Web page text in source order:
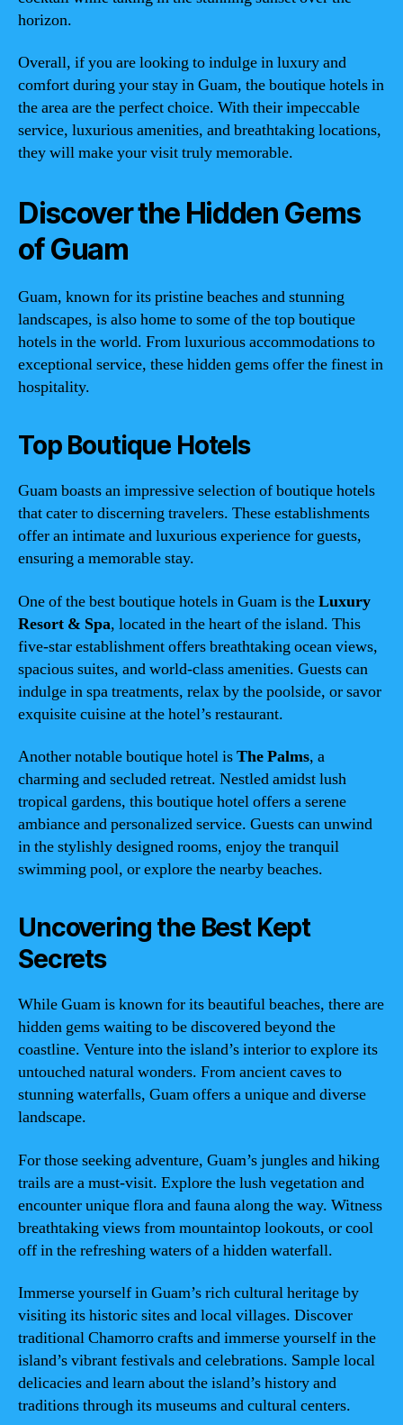
horizon.
Overall, if you are looking to indulge in luxury and
comfort during your stay in Guam, the boutique hotels in
the area are the perfect choice. With their impeccable
service, luxurious amenities, and breathtaking locations,
they will make your visit truly memorable.
Discover the Hidden Gems
of Guam
Guam, known for its pristine beaches and stunning
landscapes, is also home to some of the top boutique
hotels in the world. From luxurious accommodations to
exceptional service, these hidden gems offer the finest in
hospitality.
Top Boutique Hotels
Guam boasts an impressive selection of boutique hotels
that cater to discerning travelers. These establishments
offer an intimate and luxurious experience for guests,
ensuring a memorable stay.
One of the best boutique hotels in Guam is theLuxury
Resort & Spa, located in the heart of the island. This
five-star establishment offers breathtaking ocean views,
spacious suites, and world-class amenities. Guests can
indulge in spa treatments, relax by the poolside, or savor
exquisite cuisine at the hotel’s restaurant.
Another notable boutique hotel isThe Palms, a
charming and secluded retreat. Nestled amidst lush
tropical gardens, this boutique hotel offers a serene
ambiance and personalized service. Guests can unwind
in the stylishly designed rooms, enjoy the tranquil
swimming pool, or explore the nearby beaches.
Uncovering the Best Kept
Secrets
While Guam is known for its beautiful beaches, there are
hidden gems waiting to be discovered beyond the
coastline. Venture into the island’s interior to explore its
untouched natural wonders. From ancient caves to
stunning waterfalls, Guam offers a unique and diverse
landscape.
For those seeking adventure, Guam’s jungles and hiking
trails are a must-visit. Explore the lush vegetation and
encounter unique flora and fauna along the way. Witness
breathtaking views from mountaintop lookouts, or cool
off in the refreshing waters of a hidden waterfall.
Immerse yourself in Guam’s rich cultural heritage by
visiting its historic sites and local villages. Discover
traditional Chamorro crafts and immerse yourself in the
island’s vibrant festivals and celebrations. Sample local
delicacies and learn about the island’s history and
traditions through its museums and cultural centers.